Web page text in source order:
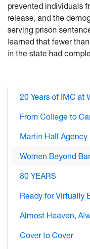
prevented individuals
release, and the
serving prison
learned that fewer
in the state had
20 Years of IMC at
From College to
Martin Hall Agency
Women Beyond
80 YEARS
Ready for Virtually
Almost Heaven,
Cover to Cover